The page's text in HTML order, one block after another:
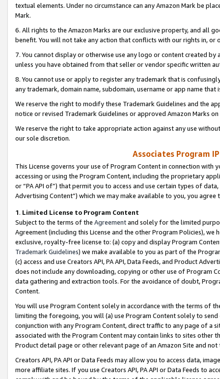
textual elements. Under no circumstance can any Amazon Mark be
Mark.
6. All rights to the Amazon Marks are our exclusive property, and all
benefit. You will not take any action that conflicts with our rights in, or
7. You cannot display or otherwise use any logo or content created
unless you have obtained from that seller or vendor specific written
8. You cannot use or apply to register any trademark that is
any trademark, domain name, subdomain, username or app name
We reserve the right to modify these Trademark Guidelines and the
notice or revised Trademark Guidelines or approved Amazon Marks
We reserve the right to take appropriate action against any use
our sole discretion.
Associates Program
This License governs your use of Program Content in connection
accessing or using the Program Content, including the proprietary
or “PA API of”) that permit you to access and use certain types of
Advertising Content”) which we may make available to you, you agree
1. Limited License to Program Content
Subject to the terms of the Agreementand solely for the limited
Agreement (including this License and the other Program Policies),
exclusive, royalty-free license to: (a) copy and display Program
Trademark Guidelines) we make available to you as part of the
(c) access and use Creators API, PA API, Data Feeds, and Product
does not include any downloading, copying or other use of Program
data gathering and extraction tools. For the avoidance of doubt,
Content.
You will use Program Content solely in accordance with the terms of
limiting the foregoing, you will (a) use Program Content solely to
conjunction with any Program Content, direct traffic to any page of a
associated with the Program Content may contain links to sites other
Product detail page or other relevant page of an Amazon Site and not
Creators API, PA API or Data Feeds may allow you to access data,
more affiliate sites. If you use Creators API, PA API or Data Feeds to